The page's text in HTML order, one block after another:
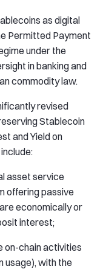
as digital
Permitted Payment
under the
in banking and
commodity law.
revised
Stablecoin
and Yield on
asset service
offering passive
economically or
interest;
on-chain activities
usage), with the